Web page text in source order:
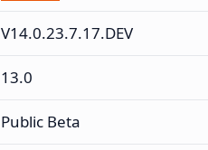
V14.0.23.7.17.DEV
13.0
Public Beta